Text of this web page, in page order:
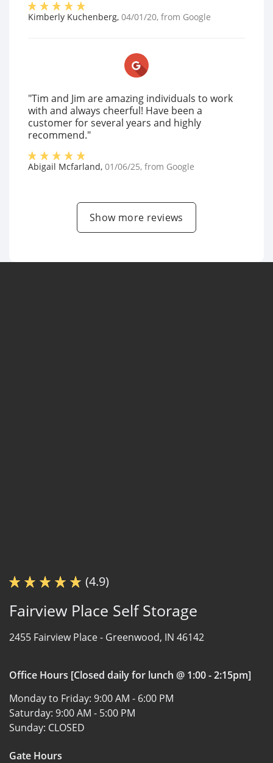
Kimberly Kuchenberg, 04/01/20, from Google
"Tim and Jim are amazing individuals to work
with and always cheerful! Have been a
customer for several years and highly
recommend."
Abigail Mcfarland, 01/06/25, from Google
Show more reviews
(4.9)
Fairview Place Self Storage
2455 Fairview Place - Greenwood, IN 46142
Office Hours [Closed daily for lunch @ 1:00 - 2:15pm]
Monday to Friday: 9:00 AM - 6:00 PM
Saturday: 9:00 AM - 5:00 PM
Sunday: CLOSED
Gate Hours